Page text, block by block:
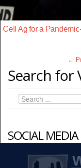
Cell Ag for a
←
Search for
SOCIAL MEDIA